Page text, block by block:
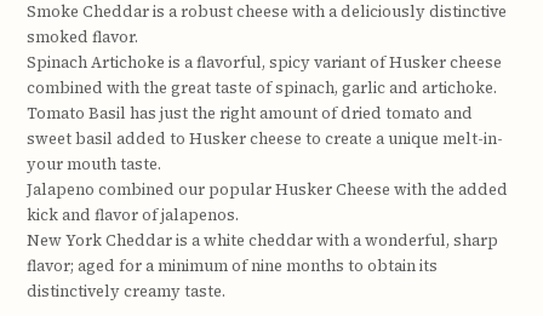
Smoke Cheddar is a robust cheese with a deliciously distinctive
smoked flavor.
Spinach Artichoke is a flavorful, spicy variant of Husker cheese
combined with the great taste of spinach, garlic and artichoke.
Tomato Basil has just the right amount of dried tomato and
sweet basil added to Husker cheese to create a unique melt-in-
your mouth taste.
Jalapeno combined our popular Husker Cheese with the added
kick and flavor of jalapenos.
New York Cheddar is a white cheddar with a wonderful, sharp
flavor; aged for a minimum of nine months to obtain its
distinctively creamy taste.